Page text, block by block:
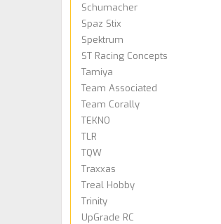
Schumacher
Spaz Stix
Spektrum
ST Racing Concepts
Tamiya
Team Associated
Team Corally
TEKNO
TLR
TQW
Traxxas
Treal Hobby
Trinity
UpGrade RC